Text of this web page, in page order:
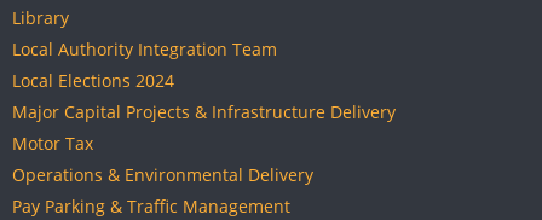
Library
Local Authority Integration Team
Local Elections 2024
Major Capital Projects & Infrastructure Delivery
Motor Tax
Operations & Environmental Delivery
Pay Parking & Traffic Management